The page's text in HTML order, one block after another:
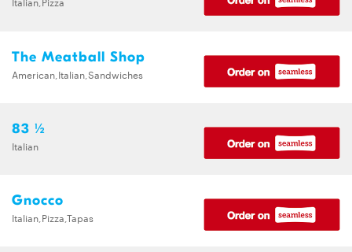
The Meatball Shop
American,Italian,Sandwiches
83 ½
Italian
Gnocco
Italian,Pizza,Tapas